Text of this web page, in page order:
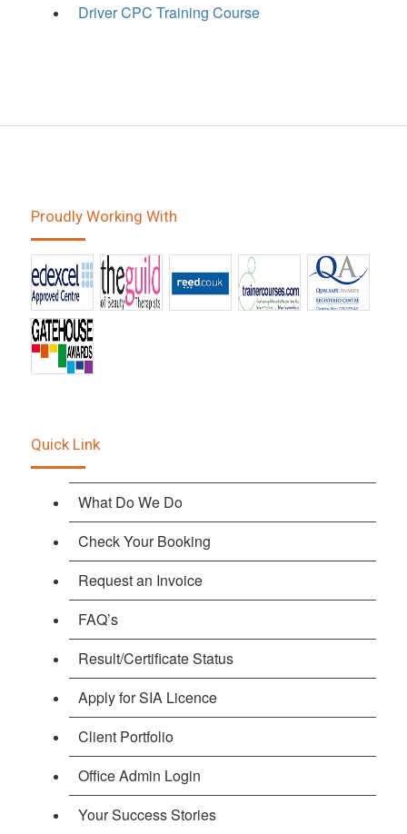
Driver CPC Training Course
Proudly Working With
Quick Link
What Do We Do
Check Your Booking
Request an Invoice
FAQ’s
Result/Certificate Status
Apply for SIA Licence
Client Portfolio
Office Admin Login
Your Success Stories